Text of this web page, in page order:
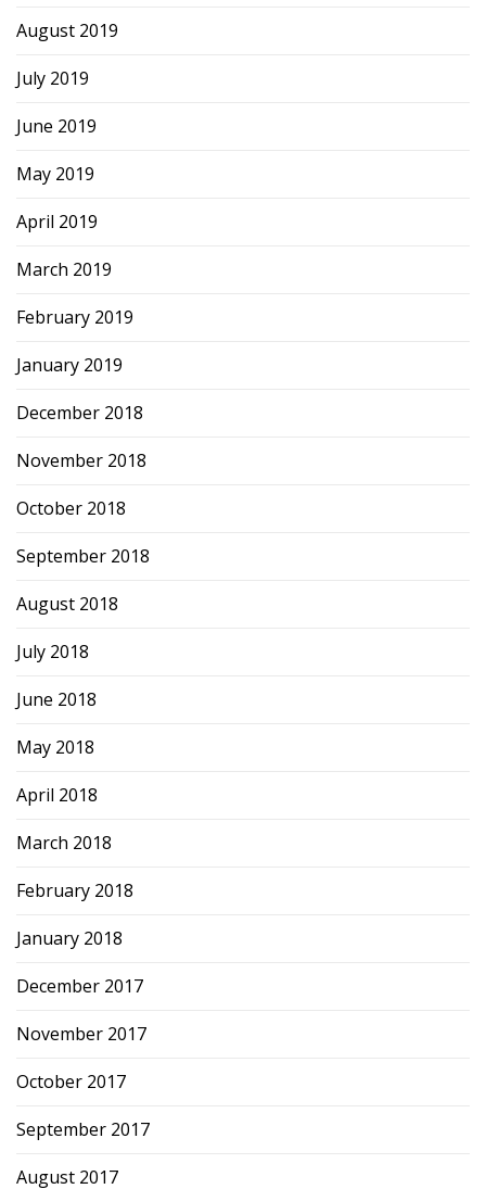
August 2019
July 2019
June 2019
May 2019
April 2019
March 2019
February 2019
January 2019
December 2018
November 2018
October 2018
September 2018
August 2018
July 2018
June 2018
May 2018
April 2018
March 2018
February 2018
January 2018
December 2017
November 2017
October 2017
September 2017
August 2017